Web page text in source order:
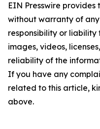
EIN Presswire provides
without warranty of
responsibility or
images, videos,
reliability of the
If you have any
related to this article,
above.